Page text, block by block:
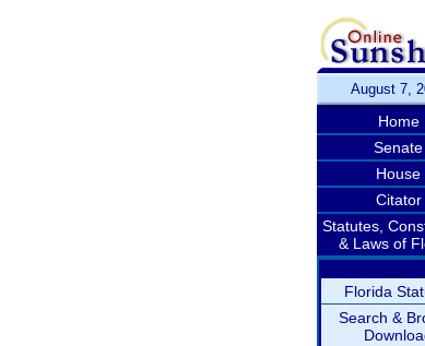
August 7,
Home
Senate
House
Citator
Statutes,
& Laws of
Florida
Search &